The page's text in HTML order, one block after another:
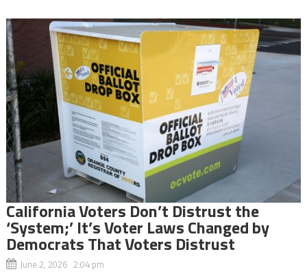
California Voters Don’t Distrust the
‘System;’ It’s Voter Laws Changed by
Democrats That Voters Distrust
June 2, 2026 2:04 pm